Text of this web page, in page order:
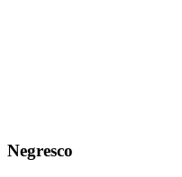
Negresco